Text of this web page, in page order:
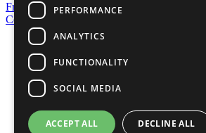
Frequently Asked Questions
Contact Us
United Nations
Privacy Policy
Cookies Policy
Copyright
Photo Credits
PERFORMANCE
ANALYTICS
FUNCTIONALITY
SOCIAL MEDIA
ACCEPT ALL DECLINE ALL